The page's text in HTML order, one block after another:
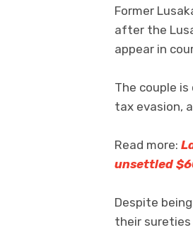
Former
after the
appear in
The couple
tax evasion,
Read more:
unsettled
Despite
their